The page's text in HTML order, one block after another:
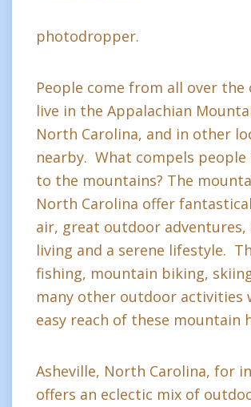
photodropper.
People come from all over
live in the Appalachian
North Carolina, and in other
nearby. What compels people
to the mountains? The
North Carolina offer
air, great outdoor adventures,
living and a serene lifestyle.
fishing, mountain biking,
many other outdoor activities
easy reach of these mountain
Asheville, North Carolina, for
offers an eclectic mix of